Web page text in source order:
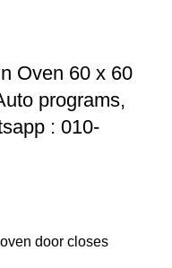
Oven 60 x 60
programs,
: 010-
door closes